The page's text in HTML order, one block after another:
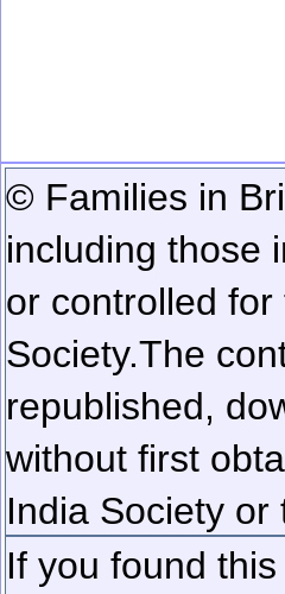
© Families in
including those
or controlled
Society.The
republished,
without first
India Society
If you found